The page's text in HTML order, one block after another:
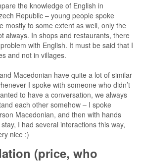
the knowledge of English in
Republic – young people spoke
mostly to some extent as well, only the
always. In shops and restaurants, there
with English. It must be said that I
and not in villages.
Macedonian have quite a lot of similar
I spoke with someone who didn’t
to have a conversation, we always
each other somehow – I spoke
Macedonian, and then with hands
I had several interactions this way,
nice :)
(price, who